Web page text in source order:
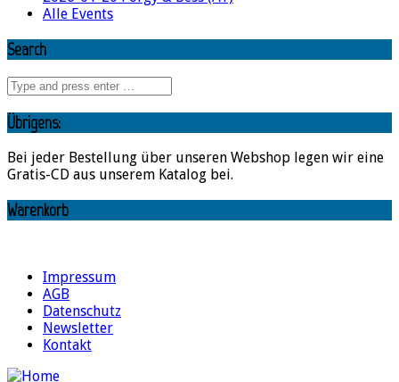
Alle Events
Search
Übrigens:
Bei jeder Bestellung über unseren Webshop legen wir eine
Gratis-CD aus unserem Katalog bei.
Warenkorb
Impressum
AGB
Datenschutz
Newsletter
Kontakt